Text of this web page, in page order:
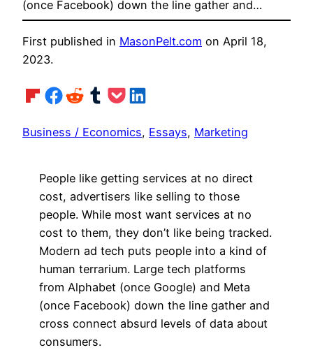
(once Facebook) down the line gather and…
First published in MasonPelt.com on April 18,
2023.
Share on Flipboard Share on Facebook Share on Reddit Share on Tumblr Share on Pocket Share on LinkedIn
Business / Economics, Essays, Marketing
People like getting services at no direct
cost, advertisers like selling to those
people. While most want services at no
cost to them, they don’t like being tracked.
Modern ad tech puts people into a kind of
human terrarium. Large tech platforms
from Alphabet (once Google) and Meta
(once Facebook) down the line gather and
cross connect absurd levels of data about
consumers.